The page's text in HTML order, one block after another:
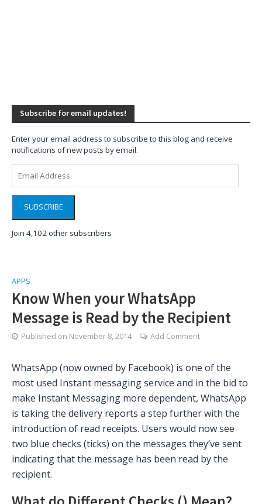
Subscribe for email updates!
Enter your email address to subscribe to this blog and receive
notifications of new posts by email.
Address
SUBSCRIBE
Join 4,102 other subscribers
APPS
Know When your WhatsApp
Message is Read by the Recipient
Published on November 8, 2014 Add Comment
WhatsApp (now owned by Facebook) is one of the
most used Instant messaging service and in the bid to
make Instant Messaging more dependent, WhatsApp
is taking the delivery reports a step further with the
introduction of read receipts. Users would now see
two blue checks (ticks) on the messages they’ve sent
indicating that the message has been read by the
recipient.